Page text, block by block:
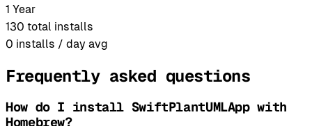
1 Year
130 total installs
0 installs / day avg
Frequently asked questions
How do I install SwiftPlantUMLApp with
Homebrew?